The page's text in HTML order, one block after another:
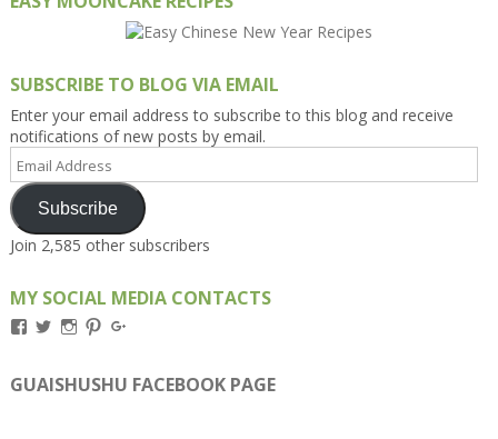
SUBSCRIBE TO BLOG VIA EMAIL
Enter your email address to subscribe to this blog and receive
notifications of new posts by email.
Email
Address
Subscribe
Join 2,585 other subscribers
MY SOCIAL MEDIA CONTACTS
View
on
Facebook
View
on
Twitter
View
on
Instagram
View
on
Pinterest
on
Google+
GUAISHUSHU FACEBOOK PAGE